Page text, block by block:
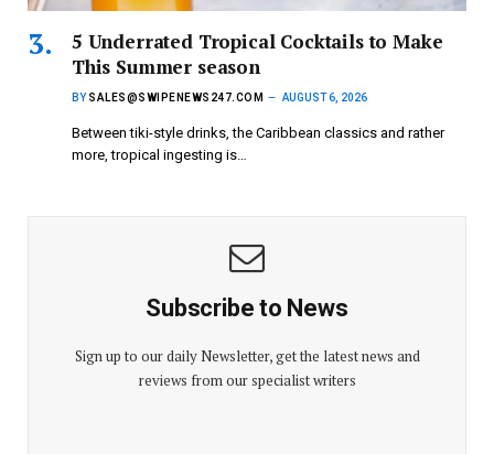
5 Underrated Tropical Cocktails to Make
This Summer season
BY SALES@SWIPENEWS247.COM AUGUST 6, 2026
Between tiki-style drinks, the Caribbean classics and rather
more, tropical ingesting is…
Subscribe to News
Sign up to our daily Newsletter, get the latest news and
reviews from our specialist writers